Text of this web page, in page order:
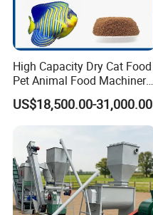
High Capacity Dry Cat Food
Pet Animal Food Machinery
Sinking Floating Fish Feed
Pellet Processing Line Dog
Food Making Extruder
Machine
US$18,500.00-31,000.00